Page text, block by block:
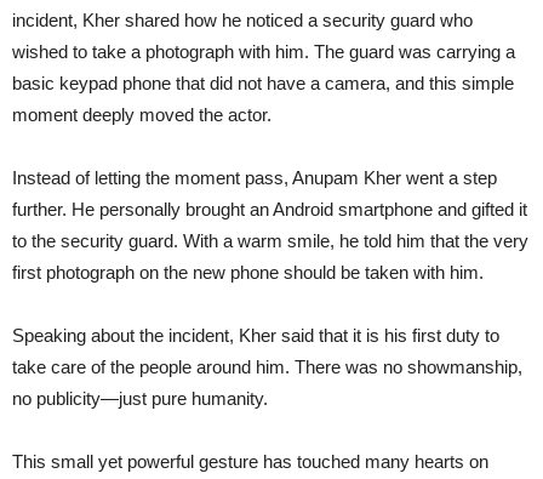
incident, Kher shared how he noticed a security guard who
wished to take a photograph with him. The guard was carrying a
basic keypad phone that did not have a camera, and this simple
moment deeply moved the actor.
Instead of letting the moment pass, Anupam Kher went a step
further. He personally brought an Android smartphone and gifted it
to the security guard. With a warm smile, he told him that the very
first photograph on the new phone should be taken with him.
Speaking about the incident, Kher said that it is his first duty to
take care of the people around him. There was no showmanship,
no publicity—just pure humanity.
This small yet powerful gesture has touched many hearts on